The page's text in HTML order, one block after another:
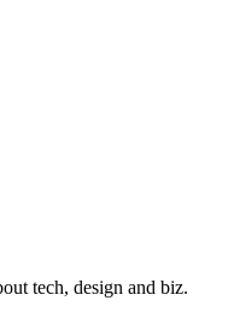
tech, design and biz.